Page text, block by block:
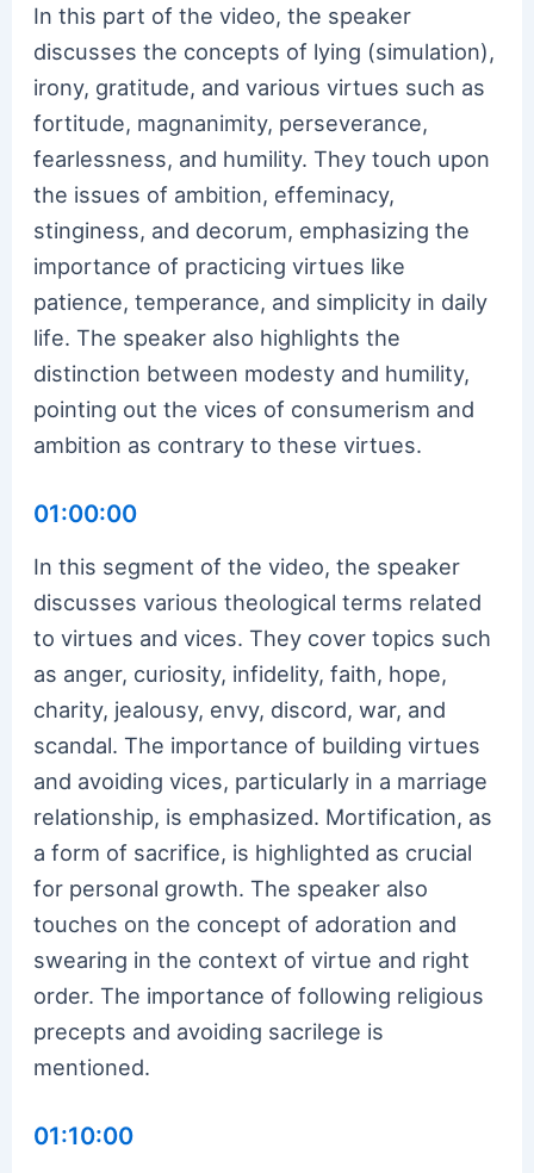
In this part of the video, the speaker
discusses the concepts of lying (simulation),
irony, gratitude, and various virtues such as
fortitude, magnanimity, perseverance,
fearlessness, and humility. They touch upon
the issues of ambition, effeminacy,
stinginess, and decorum, emphasizing the
importance of practicing virtues like
patience, temperance, and simplicity in daily
life. The speaker also highlights the
distinction between modesty and humility,
pointing out the vices of consumerism and
ambition as contrary to these virtues.
01:00:00
In this segment of the video, the speaker
discusses various theological terms related
to virtues and vices. They cover topics such
as anger, curiosity, infidelity, faith, hope,
charity, jealousy, envy, discord, war, and
scandal. The importance of building virtues
and avoiding vices, particularly in a marriage
relationship, is emphasized. Mortification, as
a form of sacrifice, is highlighted as crucial
for personal growth. The speaker also
touches on the concept of adoration and
swearing in the context of virtue and right
order. The importance of following religious
precepts and avoiding sacrilege is
mentioned.
01:10:00